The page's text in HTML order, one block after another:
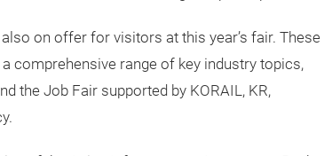
on offer for visitors at this year’s fair. These
comprehensive range of key industry topics,
the Job Fair supported by KORAIL, KR,